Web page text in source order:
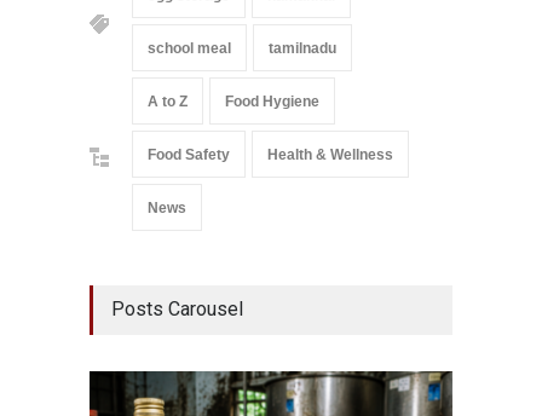
school meal tamilnadu
A to Z Food Hygiene
Food Safety Health & Wellness
News
Posts Carousel